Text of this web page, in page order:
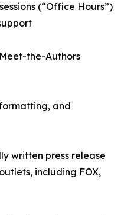
(“Office Hours”)
the-Authors
and
written press release
including FOX,